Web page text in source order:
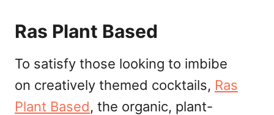
Ras Plant Based
To satisfy those looking to imbibe
on creatively themed cocktails, Ras
Plant Based, the organic, plant-